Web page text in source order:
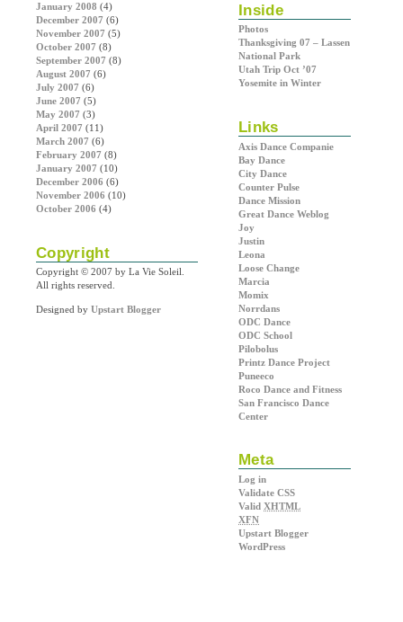
Inside
Photos
Thanksgiving 07 – Lassen
National Park
Utah Trip Oct ’07
Yosemite in Winter
Links
Axis Dance Companie
Bay Dance
City Dance
Counter Pulse
Dance Mission
Great Dance Weblog
Joy
Justin
Leona
Loose Change
Marcia
Momix
Norrdans
ODC Dance
ODC School
Pilobolus
Printz Dance Project
Puneeco
Roco Dance and Fitness
San Francisco Dance
Center
Meta
Log in
Validate CSS
Valid XHTML
XFN
Upstart Blogger
WordPress
January 2008 (4)
December 2007 (6)
November 2007 (5)
October 2007 (8)
September 2007 (8)
August 2007 (6)
July 2007 (6)
June 2007 (5)
May 2007 (3)
April 2007 (11)
March 2007 (6)
February 2007 (8)
January 2007 (10)
December 2006 (6)
November 2006 (10)
October 2006 (4)
Copyright
Copyright © 2007 by La Vie Soleil.
All rights reserved.
Designed by Upstart Blogger